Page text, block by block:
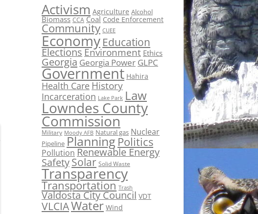
Activism Agriculture Alcohol
Biomass CCA Coal Code Enforcement
Community CUEE
Economy Education
ElectionsEnvironment Ethics
Georgia Georgia Power GLPC
Government Hahira
Health Care History
Incarceration Lake Park Law
Lowndes County
Commission
Military Moody AFB Natural gas Nuclear
Pipeline Planning Politics
Pollution Renewable Energy
SafetySolar Solid Waste
Transparency
Transportation Trash
Valdosta City Council VDT
VLCIAWater Wind